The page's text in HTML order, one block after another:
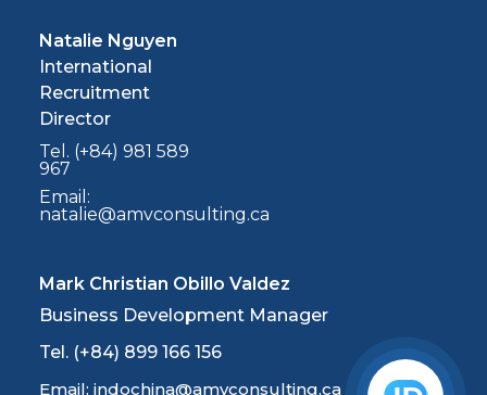
Natalie Nguyen
International
Recruitment
Director
Tel. (+84) 981 589
967
Email:
natalie@amvconsulting.ca
Mark Christian Obillo Valdez
Business Development Manager
Tel. (+84) 899 166 156
Email: indochina@amvconsulting.ca